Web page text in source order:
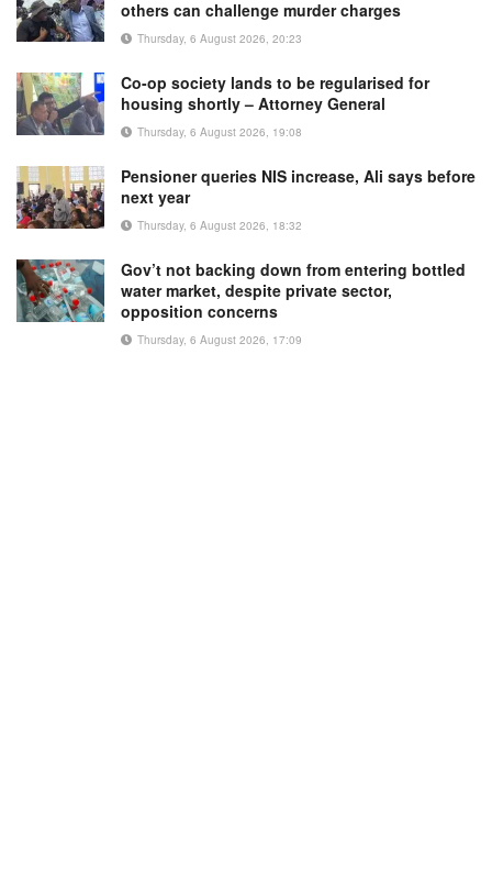
others can challenge murder charges
Thursday, 6 August 2026, 20:23
Co-op society lands to be regularised for
housing shortly – Attorney General
Thursday, 6 August 2026, 19:08
Pensioner queries NIS increase, Ali says before
next year
Thursday, 6 August 2026, 18:32
Gov’t not backing down from entering bottled
water market, despite private sector,
opposition concerns
Thursday, 6 August 2026, 17:09